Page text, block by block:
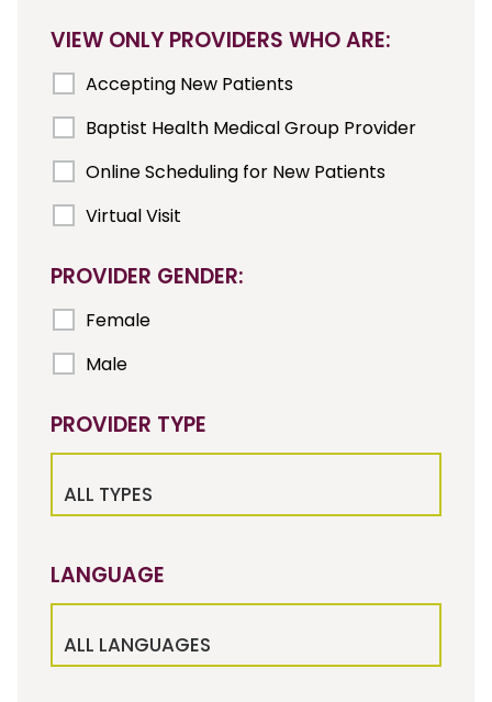
VIEW ONLY PROVIDERS WHO ARE:
Accepting New Patients
Baptist Health Medical Group Provider
Online Scheduling for New Patients
Virtual Visit
PROVIDER GENDER:
Female
Male
PROVIDER TYPE
ALL TYPES
LANGUAGE
ALL LANGUAGES